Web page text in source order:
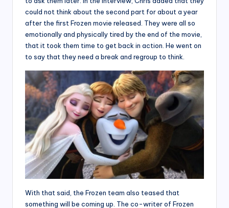
could not think about the second part for about a year
after the first Frozen movie released. They were all so
emotionally and physically tired by the end of the movie,
that it took them time to get back in action. He went on
to say that they need a break and regroup to think.
With that said, the Frozen team also teased that
something will be coming up. The co-writer of Frozen